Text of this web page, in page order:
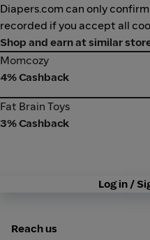
Diapers.com can only
recorded if you accept all
Shop and earn at similar
Momcozy
Momcozy
4% Cashback
Fat Brain Toys
Fat Brain Toys
3% Cashback
Log in /
Reach us